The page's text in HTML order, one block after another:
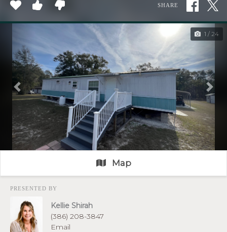
SHARE
1 / 24
Previous
Map
PRESENTED BY
Kellie Shirah
(386) 208-3847
Email